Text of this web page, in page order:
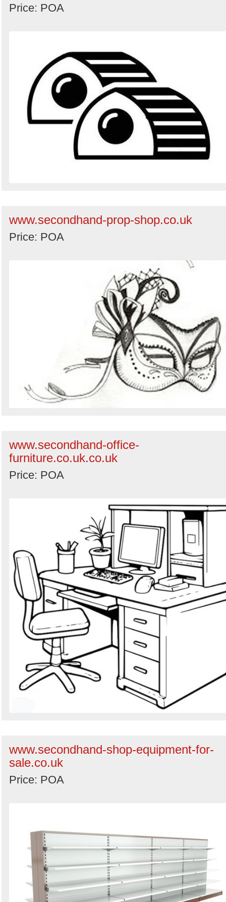
Price: POA
www.secondhand-prop-shop.co.uk
Price: POA
www.secondhand-office-
furniture.co.uk.co.uk
Price: POA
www.secondhand-shop-equipment-for-
sale.co.uk
Price: POA